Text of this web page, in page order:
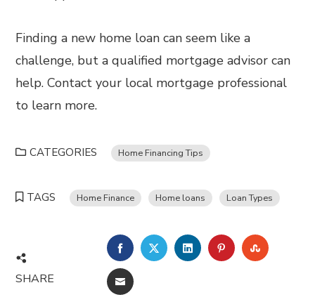
Finding a new home loan can seem like a
challenge, but a qualified mortgage advisor can
help. Contact your local mortgage professional
to learn more.
CATEGORIES Home Financing Tips
TAGS Home Finance Home loans Loan Types
SHARE
FACEBOOKTWITTERLINKEDINPINTEREST
EMAIL